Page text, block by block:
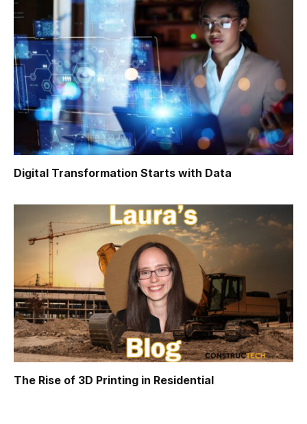
Digital Transformation Starts with Data
The Rise of 3D Printing in Residential